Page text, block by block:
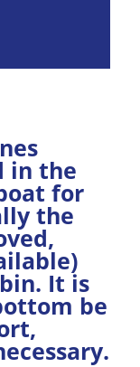
in the
for
the
It is
be